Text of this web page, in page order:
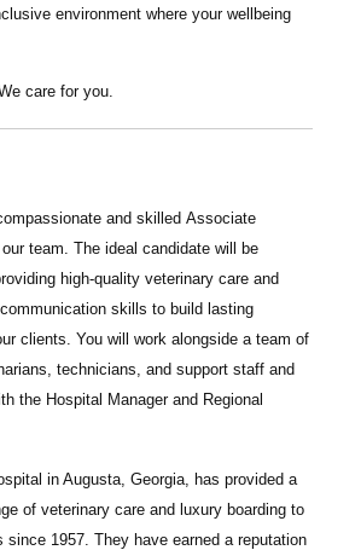
environment where your wellbeing
care for you.
and skilled Associate
team. The ideal candidate will be
high-quality veterinary care and
skills to build lasting
clients. You will work alongside a team of
technicians, and support staff and
the Hospital Manager and Regional
in Augusta, Georgia, has provided a
of veterinary care and luxury boarding to
since 1957. They have earned a reputation